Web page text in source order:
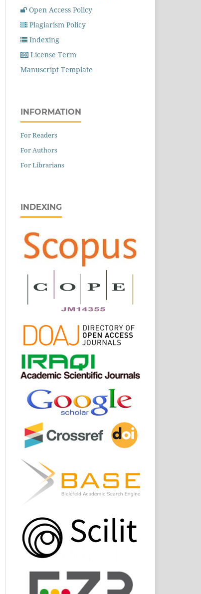
Open Access Policy
Plagiarism Policy
Indexing
License Term
Manuscript Template
INFORMATION
For Readers
For Authors
For Librarians
INDEXING